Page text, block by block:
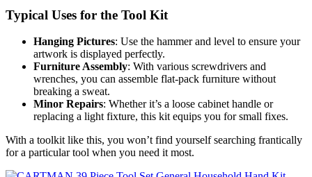
Typical Uses for the Tool Kit
Hanging Pictures: Use the hammer and level to ensure your
artwork is displayed perfectly.
Furniture Assembly: With various screwdrivers and
wrenches, you can assemble flat-pack furniture without
breaking a sweat.
Minor Repairs: Whether it’s a loose cabinet handle or
replacing a light fixture, this kit equips you for small fixes.
With a toolkit like this, you won’t find yourself searching frantically
for a particular tool when you need it most.